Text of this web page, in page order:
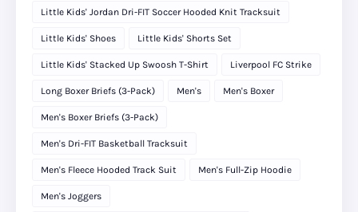
Little Kids' Jordan Dri-FIT Soccer Hooded Knit Tracksuit
Little Kids' Shoes Little Kids' Shorts Set
Little Kids' Stacked Up Swoosh T-Shirt Liverpool FC Strike
Long Boxer Briefs (3-Pack) Men's Men's Boxer
Men's Boxer Briefs (3-Pack)
Men's Dri-FIT Basketball Tracksuit
Men's Fleece Hooded Track Suit Men's Full-Zip Hoodie
Men's Joggers